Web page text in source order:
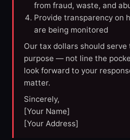
from fraud, waste, and
Provide transparency on
are being monitored
Our tax dollars should
purpose — not line the
look forward to your
matter.
Sincerely,
[Your Name]
[Your Address]